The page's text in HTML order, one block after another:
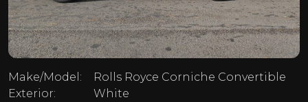
Make/Model:
Rolls Royce Corniche Convertible
Exterior:
White